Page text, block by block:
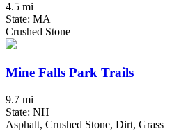
4.5 mi
State: MA
Crushed Stone
Mine Falls Park Trails
9.7 mi
State: NH
Asphalt, Crushed Stone, Dirt, Grass